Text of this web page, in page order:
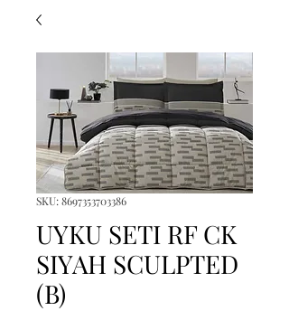
SKU: 8697353703386
UYKU SETI RF CK
SIYAH SCULPTED
(B)